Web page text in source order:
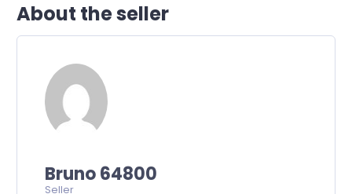
About the seller
Bruno 64800
Seller